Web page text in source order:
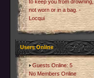
to keep you from drowning,
not worn or in a bag. -
Locqui
Users Online
Guests Online: 5
No Members Online